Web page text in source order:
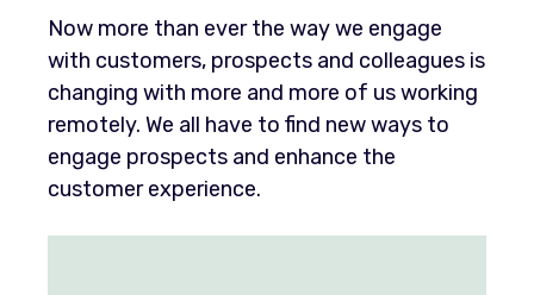
Now more than ever the way we engage
with customers, prospects and colleagues is
changing with more and more of us working
remotely. We all have to find new ways to
engage prospects and enhance the
customer experience.